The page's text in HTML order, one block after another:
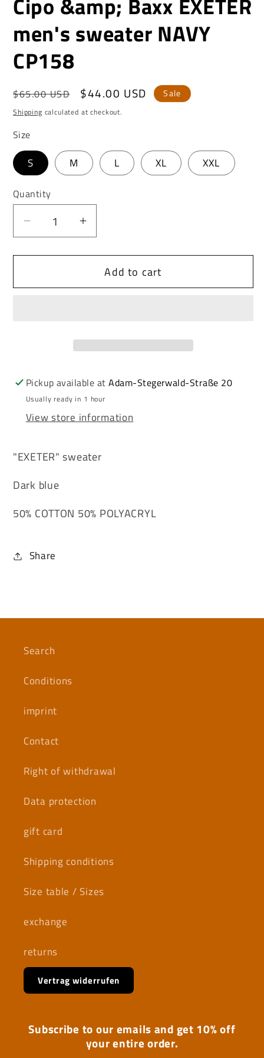
men's sweater NAVY
CP158
Regular
price
$65.00 USD
Sale
price
$44.00 USD Sale
Shipping calculated at checkout.
Size
S M L XL XXL
Quantity
Decrease
for
&amp;
CP158
Increase
for
Cipo
&amp;
sweater
CP158
Add to cart
Pickup available atAdam-Stegerwald-Straße 20
Usually ready in 1 hour
View store information
"EXETER" sweater
Dark blue
50% COTTON 50% POLYACRYL
Share
Search
Conditions
imprint
Contact
Right of withdrawal
Data protection
gift card
Shipping conditions
Size table / Sizes
exchange
returns
Vertrag widerrufen
Subscribe to our emails and get 10% off
your entire order.